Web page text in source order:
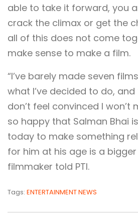
able to take it forward, you
crack the climax or get the
all of this does not come
make sense to make a film.
“I’ve barely made seven
what I’ve decided to do,
don’t feel convinced I won’t
so happy that Salman Bhai
today to make something
for him at his age is a
filmmaker told PTI.
Tags: ENTERTAINMENT NEWS